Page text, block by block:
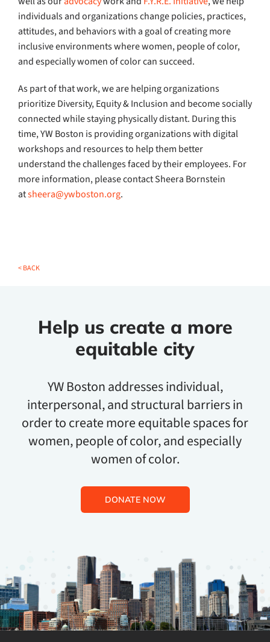
individuals and organizations change policies, practices,
attitudes, and behaviors with a goal of creating more
inclusive environments where women, people of color,
and especially women of color can succeed.
As part of that work, we are helping organizations
prioritize Diversity, Equity & Inclusion and become socially
connected while staying physically distant. During this
time, YW Boston is providing organizations with digital
workshops and resources to help them better
understand the challenges faced by their employees. For
more information, please contact Sheera Bornstein
atsheera@ywboston.org.
< BACK
Help us create a more
equitable city
YW Boston addresses individual,
interpersonal, and structural barriers in
order to create more equitable spaces for
women, people of color, and especially
women of color.
DONATE NOW